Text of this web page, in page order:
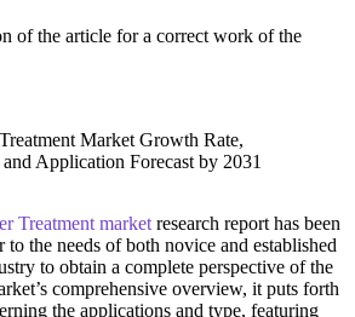
of the article for a correct work of the
Treatment marketresearch report has been
to the needs of both novice and established
to obtain a complete perspective of the
comprehensive overview, it puts forth
the applications and type, featuring